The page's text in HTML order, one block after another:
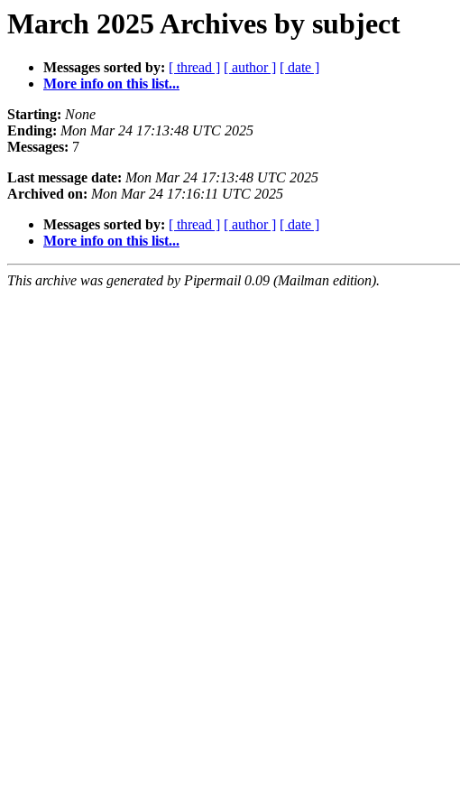
March 2025 Archives by subject
Messages sorted by: [ thread ] [ author ] [ date ]
More info on this list...
Starting: None
Ending: Mon Mar 24 17:13:48 UTC 2025
Messages: 7
Last message date: Mon Mar 24 17:13:48 UTC 2025
Archived on: Mon Mar 24 17:16:11 UTC 2025
Messages sorted by: [ thread ] [ author ] [ date ]
More info on this list...
This archive was generated by Pipermail 0.09 (Mailman edition).